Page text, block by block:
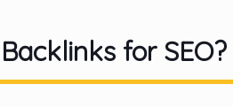
for SEO?